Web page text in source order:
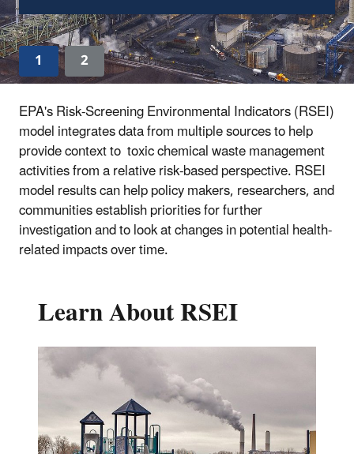
1
2
EPA's Risk-Screening Environmental Indicators (RSEI)
model integrates data from multiple sources to help
provide context to toxic chemical waste management
activities from a relative risk-based perspective. RSEI
model results can help policy makers, researchers, and
communities establish priorities for further
investigation and to look at changes in potential health-
related impacts over time.
Learn About RSEI